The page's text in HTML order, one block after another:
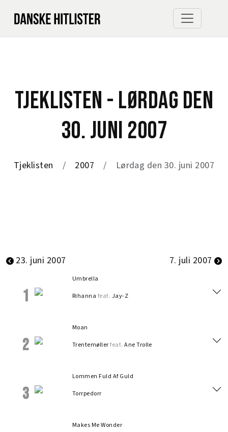
TJEKLISTEN - LØRDAG DEN
30. JUNI 2007
Tjeklisten 2007 Lørdag den 30. juni 2007
23. juni 2007 7. juli 2007
1
Umbrella
Rihanna feat. Jay-Z
2
Moan
Trentemøllerfeat.Ane Trolle
3
Lommen Fuld Af Guld
Torrpedorr
Makes Me Wonder